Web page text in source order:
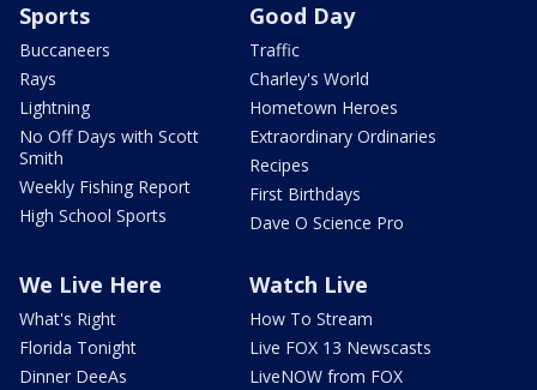
Sports
Buccaneers
Rays
Lightning
No Off Days with Scott
Smith
Weekly Fishing Report
High School Sports
Good Day
Traffic
Charley's World
Hometown Heroes
Extraordinary Ordinaries
Recipes
First Birthdays
Dave O Science Pro
We Live Here
What's Right
Florida Tonight
Dinner DeeAs
Watch Live
How To Stream
Live FOX 13 Newscasts
LiveNOW from FOX